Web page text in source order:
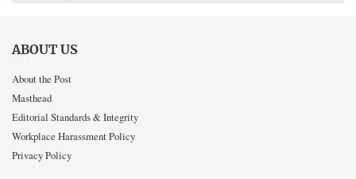
ABOUT US
About the Post
Masthead
Editorial Standards & Integrity
Workplace Harassment Policy
Privacy Policy